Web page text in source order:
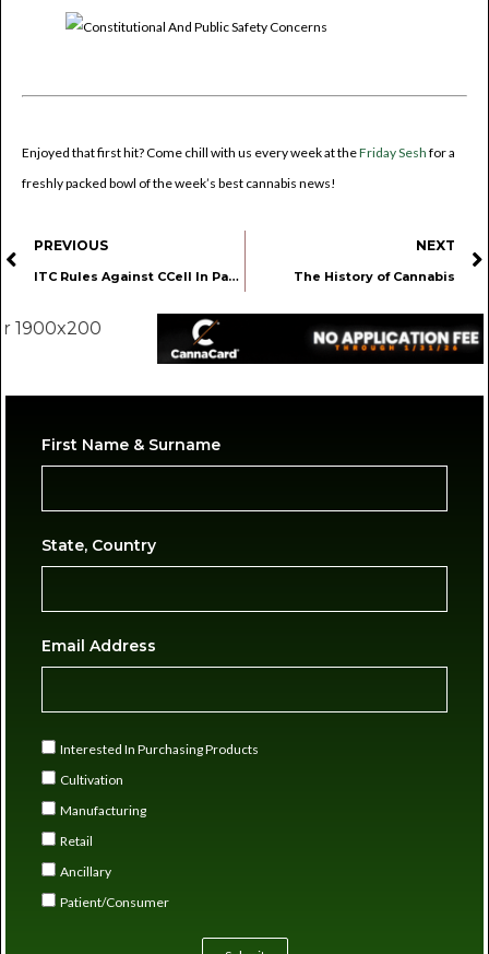
Enjoyed that first hit? Come chill with us every week at theFriday Sesh for a
freshly packed bowl of the week’s best cannabis news!
PREVIOUS
ITC Rules Against CCell In Patent Lawsuit
NEXT
The History of Cannabis
First Name & Surname
State, Country
Email Address
Interested In Purchasing Products
Cultivation
Manufacturing
Retail
Ancillary
Patient/Consumer